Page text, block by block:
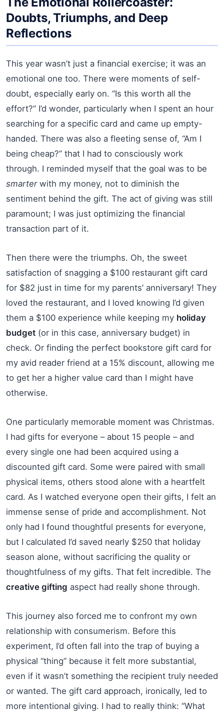
Doubts, Triumphs, and Deep
Reflections
This year wasn’t just a financial exercise; it was an
emotional one too. There were moments of self-
doubt, especially early on. “Is this worth all the
effort?” I’d wonder, particularly when I spent an hour
searching for a specific card and came up empty-
handed. There was also a fleeting sense of, “Am I
being cheap?” that I had to consciously work
through. I reminded myself that the goal was to be
smarterwith my money, not to diminish the
sentiment behind the gift. The act of giving was still
paramount; I was just optimizing the financial
transaction part of it.
Then there were the triumphs. Oh, the sweet
satisfaction of snagging a $100 restaurant gift card
for $82 just in time for my parents’ anniversary! They
loved the restaurant, and I loved knowing I’d given
them a $100 experience while keeping my holiday
budget (or in this case, anniversary budget) in
check. Or finding the perfect bookstore gift card for
my avid reader friend at a 15% discount, allowing me
to get her a higher value card than I might have
otherwise.
One particularly memorable moment was Christmas.
I had gifts for everyone – about 15 people – and
every single one had been acquired using a
discounted gift card. Some were paired with small
physical items, others stood alone with a heartfelt
card. As I watched everyone open their gifts, I felt an
immense sense of pride and accomplishment. Not
only had I found thoughtful presents for everyone,
but I calculated I’d saved nearly $250 that holiday
season alone, without sacrificing the quality or
thoughtfulness of my gifts. That felt incredible. The
creative gifting aspect had really shone through.
This journey also forced me to confront my own
relationship with consumerism. Before this
experiment, I’d often fall into the trap of buying a
physical “thing” because it felt more substantial,
even if it wasn’t something the recipient truly needed
or wanted. The gift card approach, ironically, led to
more intentional giving. I had to really think: “What